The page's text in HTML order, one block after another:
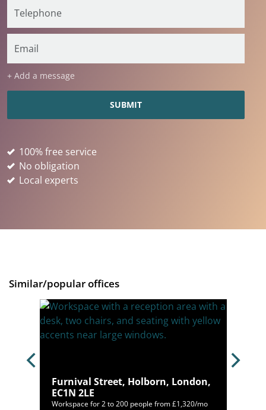
+ Add a message
100% free service
No obligation
Local experts
Similar/popular offices
Furnival Street, Holborn, London,
EC1N 2LE
Workspace for 2 to 200 people from £1,320/mo